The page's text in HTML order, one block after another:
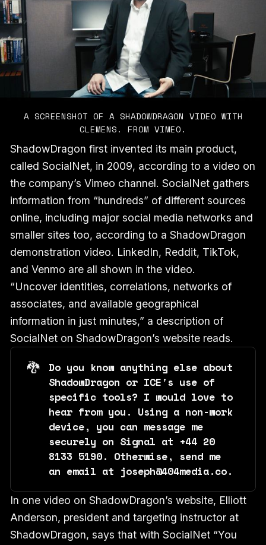
A SCREENSHOT OF A SHADOWDRAGON VIDEO WITH
CLEMENS. FROM VIMEO.
ShadowDragon first invented its main product,
called SocialNet, in 2009, according to a video on
the company’s Vimeo channel. SocialNet gathers
information from “hundreds” of different sources
online, including major social media networks and
smaller sites too, according to a ShadowDragon
demonstration video. LinkedIn, Reddit, TikTok,
and Venmo are all shown in the video.
“Uncover identities, correlations, networks of
associates, and available geographical
information in just minutes,” a description of
SocialNet on ShadowDragon’s website reads.
🐉
Do you know anything else about
ShadowDragon or ICE's use of
specific tools? I would love to
hear from you. Using a non-work
device, you can message me
securely on Signal at +44 20
8133 5190. Otherwise, send me
an email at joseph@404media.co.
In one video on ShadowDragon’s website, Elliott
Anderson, president and targeting instructor at
ShadowDragon, says that with SocialNet “You